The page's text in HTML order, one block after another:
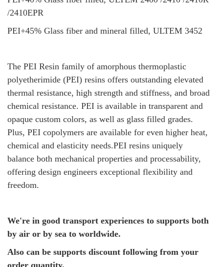
/2410EPR
PEI+45% Glass fiber and mineral filled, ULTEM 3452
The PEI Resin family of amorphous thermoplastic
polyetherimide (PEI) resins offers outstanding elevated
thermal resistance, high strength and stiffness, and broad
chemical resistance. PEI is available in transparent and
opaque custom colors, as well as glass filled grades.
Plus, PEI copolymers are available for even higher heat,
chemical and elasticity needs.PEI resins uniquely
balance both mechanical properties and processability,
offering design engineers exceptional flexibility and
freedom.
We're in good transport experiences to supports both
by air or by sea to worldwide.
Also can be supports discount following from your
order quantity.